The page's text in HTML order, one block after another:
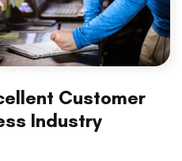
Customer
Industry